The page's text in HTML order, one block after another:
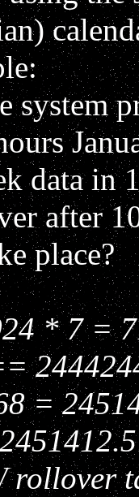
system
data in
after
place?
* 7 =
=
rollover